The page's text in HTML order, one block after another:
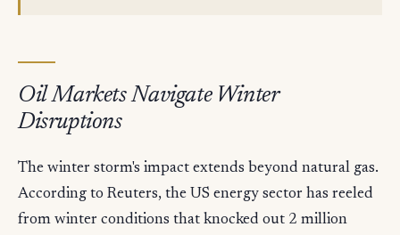
Oil Markets Navigate Winter
Disruptions
The winter storm's impact extends beyond natural gas.
According to Reuters, the US energy sector has reeled
from winter conditions that knocked out 2 million